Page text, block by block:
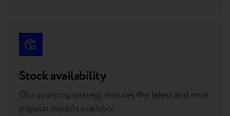
Stock availability
Our sourcing strategy ensures the latest and most
popular models available